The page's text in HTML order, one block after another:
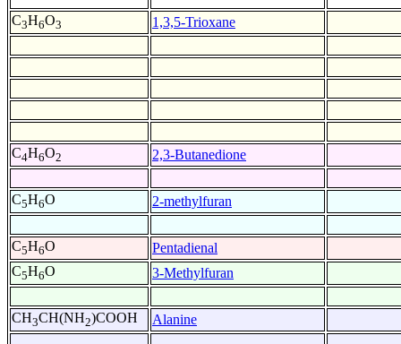
C3H6O3 1,3,5-Trioxane
C4H6O2 2,3-Butanedione
C5H6O 2-methylfuran
C5H6O Pentadienal
C5H6O 3-Methylfuran
CH3CH(NH2)COOH Alanine